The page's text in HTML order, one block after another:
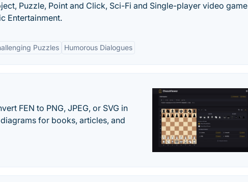
Puzzle, Point and Click, Sci-Fi and Single-player video game
Entertainment.
Puzzles Humorous Dialogues
FEN to PNG, JPEG, or SVG in
for books, articles, and